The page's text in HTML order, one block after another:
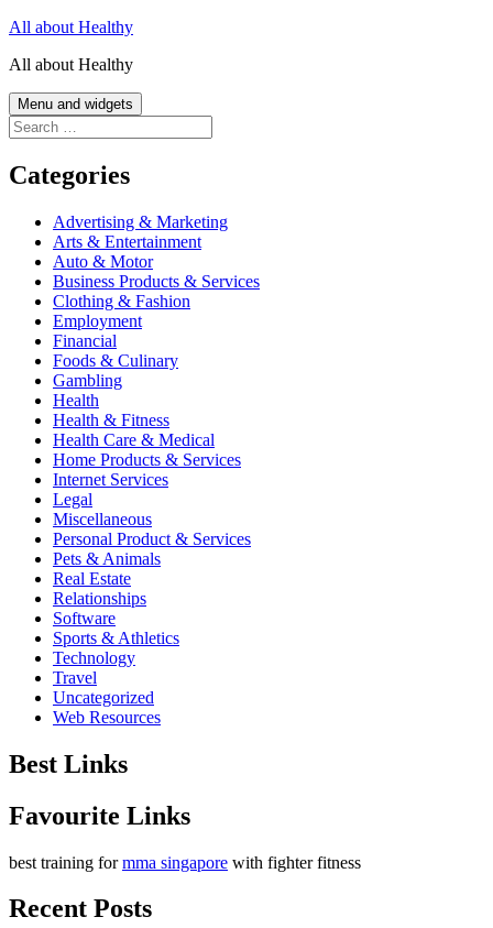
Skip
content
All about Healthy
All about Healthy
Menu and widgets
Search
for:
Categories
Advertising & Marketing
Arts & Entertainment
Auto & Motor
Business Products & Services
Clothing & Fashion
Employment
Financial
Foods & Culinary
Gambling
Health
Health & Fitness
Health Care & Medical
Home Products & Services
Internet Services
Legal
Miscellaneous
Personal Product & Services
Pets & Animals
Real Estate
Relationships
Software
Sports & Athletics
Technology
Travel
Uncategorized
Web Resources
Best Links
Favourite Links
best training formma singapore with fighter fitness
Recent Posts